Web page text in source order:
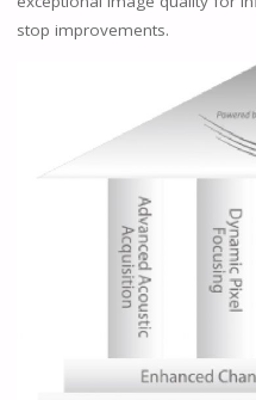
stop improvements.